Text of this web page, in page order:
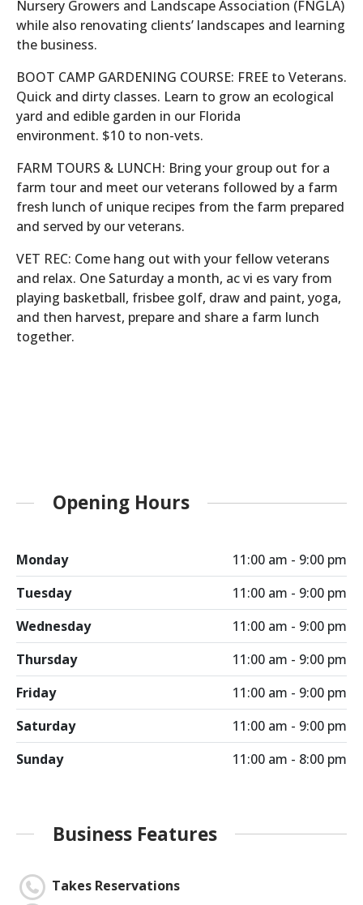
Nursery Growers and Landscape Association (FNGLA)
while also renovating clients’ landscapes and learning
the business.
BOOT CAMP GARDENING COURSE: FREE to Veterans.
Quick and dirty classes. Learn to grow an ecological
yard and edible garden in our Florida
environment. $10 to non-vets.
FARM TOURS & LUNCH: Bring your group out for a
farm tour and meet our veterans followed by a farm
fresh lunch of unique recipes from the farm prepared
and served by our veterans.
VET REC: Come hang out with your fellow veterans
and relax. One Saturday a month, ac vi es vary from
playing basketball, frisbee golf, draw and paint, yoga,
and then harvest, prepare and share a farm lunch
together.
Opening Hours
Monday
11:00 am - 9:00 pm
Tuesday
11:00 am - 9:00 pm
Wednesday
11:00 am - 9:00 pm
Thursday
11:00 am - 9:00 pm
Friday
11:00 am - 9:00 pm
Saturday
11:00 am - 9:00 pm
Sunday
11:00 am - 8:00 pm
Business Features
Takes Reservations